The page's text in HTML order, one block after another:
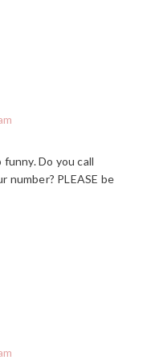
funny. Do you call
number? PLEASE be